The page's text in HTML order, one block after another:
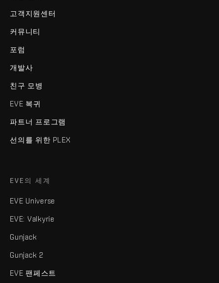
고객지원센터
커뮤니티
포럼
개발사
친구 모병
EVE 복귀
파트너 프로그램
선의를 위한 PLEX
EVE의 세계
EVE Universe
EVE: Valkyrie
Gunjack
Gunjack 2
EVE 팬페스트